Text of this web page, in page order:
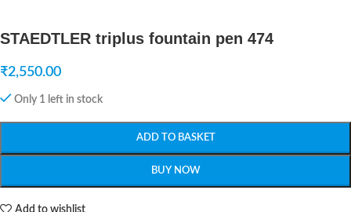
STAEDTLER triplus fountain pen 474
₹2,550.00
Only 1 left in stock
ADD TO BASKET
BUY NOW
Add to wishlist